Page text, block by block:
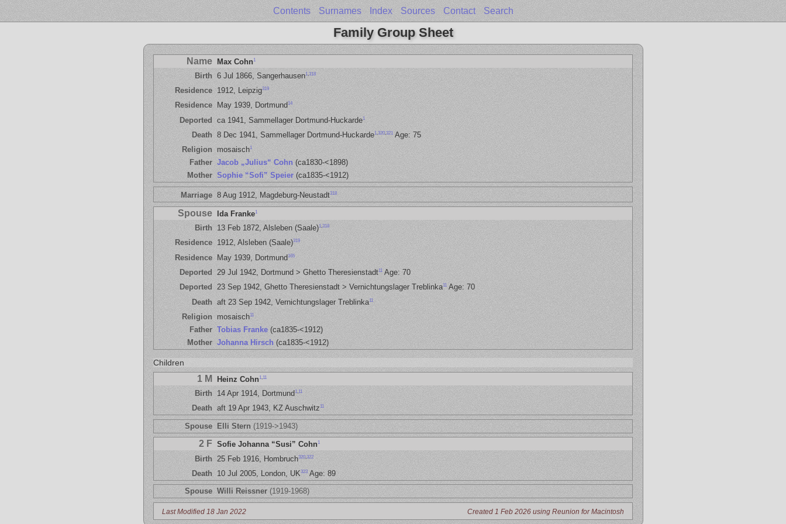
Contents Surnames Index Sources Contact Search
Family Group Sheet
Name Max Cohn 1
Birth 6 Jul 1866, Sangerhausen1 318
Residence 1912, Leipzig319
Residence May 1939, Dortmund14
Deported ca 1941, Sammellager Dortmund-Huckarde1
Death 8 Dec 1941, Sammellager Dortmund-Huckarde1,320,321 Age: 75
Religion mosaisch1
Father Jacob „Julius“ Cohn (ca1830-<1898)
Mother Sophie “Sofi” Speier (ca1835-<1912)
Marriage 8 Aug 1912, Magdeburg-Neustadt318
Spouse Ida Franke1
Birth 13 Feb 1872, Alsleben (Saale)1 318
Residence 1912, Alsleben (Saale)319
Residence May 1939, Dortmund 165
Deported 29 Jul 1942, Dortmund > Ghetto Theresienstadt11 Age: 70
Deported
23 Sep 1942, Ghetto Theresienstadt > Vernichtungslager Treblinka11 Age: 70
Death aft 23 Sep 1942, Vernichtungslager Treblinka11
Religion mosaisch11
Father Tobias Franke (ca1835-<1912)
Mother Johanna Hirsch (ca1835-<1912)
Children
1 M Heinz Cohn 1 11
Birth 14 Apr 1914, Dortmund 1 11
Death aft 19 Apr 1943, KZ Auschwitz11
Spouse Elli Stern (1919->1943)
2 F Sofie Johanna “Susi” Cohn1
Birth 25 Feb 1916, Hombruch320 322
Death 10 Jul 2005, London, UK323 Age: 89
Spouse Willi Reissner (1919-1968)
Last Modified 18 Jan 2022 Created 1 Feb 2026 using Reunion for Macintosh